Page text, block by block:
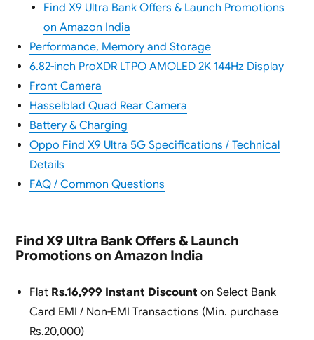
Find X9 Ultra Bank Offers & Launch Promotions
on Amazon India
Performance, Memory and Storage
6.82-inch ProXDR LTPO AMOLED 2K 144Hz Display
Front Camera
Hasselblad Quad Rear Camera
Battery & Charging
Oppo Find X9 Ultra 5G Specifications / Technical
Details
FAQ / Common Questions
Find X9 Ultra Bank Offers & Launch
Promotions on Amazon India
Flat Rs.16,999 Instant Discount on Select Bank
Card EMI / Non-EMI Transactions (Min. purchase
Rs.20,000)